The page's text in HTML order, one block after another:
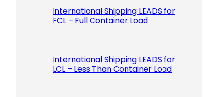
International Shipping LEADS for
FCL – Full Container Load
International Shipping LEADS for
LCL – Less Than Container Load